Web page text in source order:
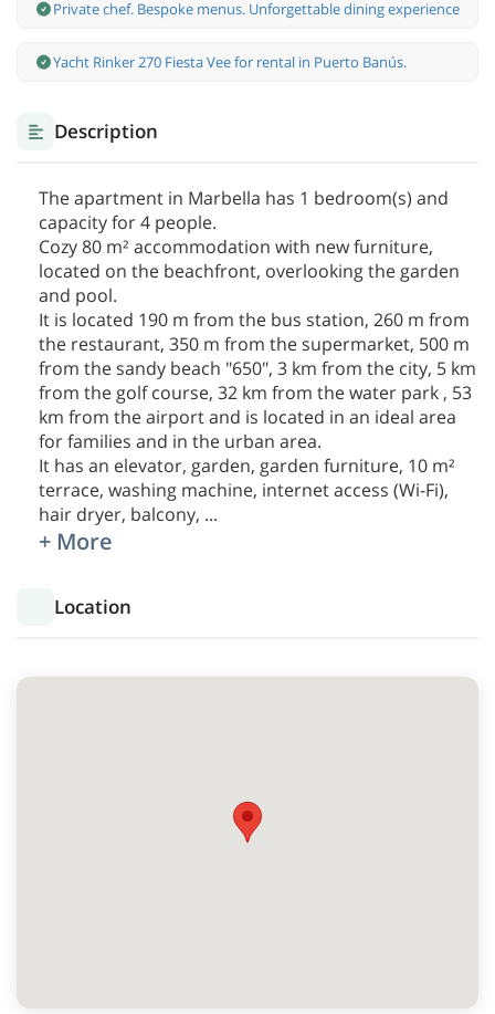
Private chef. Bespoke menus. Unforgettable dining experience
Yacht Rinker 270 Fiesta Vee for rental in Puerto Banús.
Description
The apartment in Marbella has 1 bedroom(s) and
capacity for 4 people.
Cozy 80 m² accommodation with new furniture,
located on the beachfront, overlooking the garden
and pool.
It is located 190 m from the bus station, 260 m from
the restaurant, 350 m from the supermarket, 500 m
from the sandy beach "650", 3 km from the city, 5 km
from the golf course, 32 km from the water park , 53
km from the airport and is located in an ideal area
for families and in the urban area.
It has an elevator, garden, garden furniture, 10 m²
terrace, washing machine, internet access (Wi-Fi),
hair dryer, balcony, ...
+ More
Location